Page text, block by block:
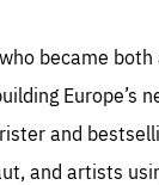
became
Europe’s
and
and artists